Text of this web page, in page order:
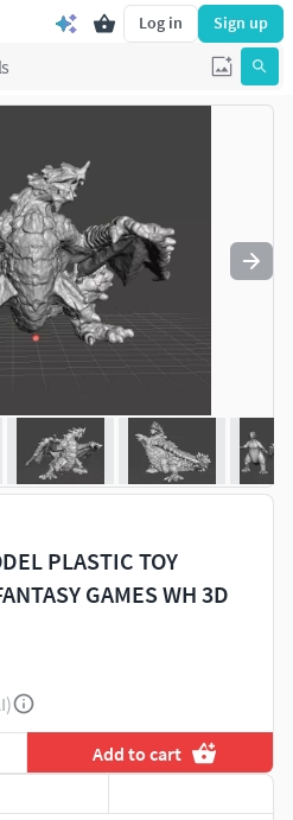
Log in Sign up
PLASTIC TOY
GAMES WH 3D
Add to cart